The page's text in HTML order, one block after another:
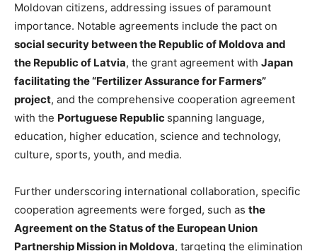
Moldovan citizens, addressing issues of paramount
importance. Notable agreements include the pact on
social security between the Republic of Moldova and
the Republic of Latvia, the grant agreement with Japan
facilitating the “Fertilizer Assurance for Farmers”
project, and the comprehensive cooperation agreement
with the Portuguese Republic spanning language,
education, higher education, science and technology,
culture, sports, youth, and media.
Further underscoring international collaboration, specific
cooperation agreements were forged, such as the
Agreement on the Status of the European Union
Partnership Mission in Moldova, targeting the elimination